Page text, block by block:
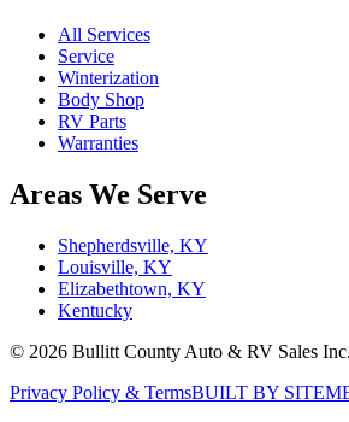
All Services
Service
Winterization
Body Shop
RV Parts
Warranties
Areas We Serve
Shepherdsville, KY
Louisville, KY
Elizabethtown, KY
Kentucky
© 2026 Bullitt County Auto & RV Sales
Privacy Policy & TermsBUILT BY